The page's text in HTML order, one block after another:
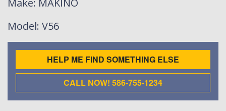
Make: MAKINO
Model: V56
HELP ME FIND SOMETHING ELSE
CALL NOW! 586-755-1234